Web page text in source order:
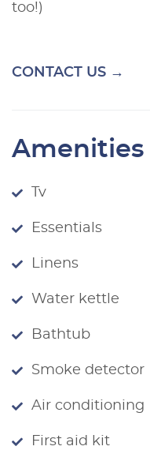
too!)
CONTACT US →
Amenities
Tv
Essentials
Linens
Water kettle
Bathtub
Smoke detector
Air conditioning
First aid kit